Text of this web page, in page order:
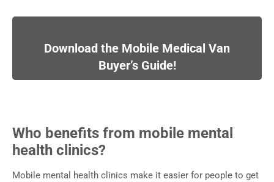
Download the Mobile Medical Van
Buyer’s Guide!
Who benefits from mobile mental
health clinics?
Mobile mental health clinics make it easier for people to get